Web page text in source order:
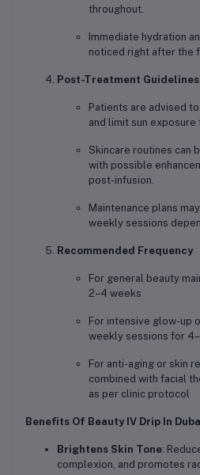
throughout.
Immediate hydration
noticed right after the
Post-Treatment Guidelines
Patients are advised
and limit sun exposure
Skincare routines can
with possible
post-infusion.
Maintenance plans
weekly sessions
Recommended Frequency
For general beauty
2–4 weeks
For intensive glow-up
weekly sessions for
For anti-aging or skin
combined with facial
as per clinic protocol
Benefits Of Beauty IV Drip In
Brightens Skin Tone:
complexion, and promotes